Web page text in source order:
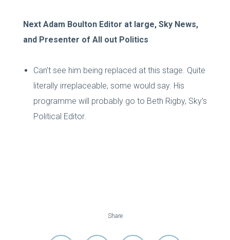
Next Adam Boulton Editor at large, Sky News,
and Presenter of All out Politics
Can’t see him being replaced at this stage. Quite
literally irreplaceable, some would say. His
programme will probably go to Beth Rigby, Sky’s
Political Editor.
Share